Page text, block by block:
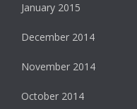
January 2015
December 2014
November 2014
October 2014